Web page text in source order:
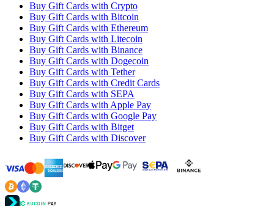
Buy Gift Cards with Crypto
Buy Gift Cards with Bitcoin
Buy Gift Cards with Ethereum
Buy Gift Cards with Litecoin
Buy Gift Cards with Binance
Buy Gift Cards with Dogecoin
Buy Gift Cards with Tether
Buy Gift Cards with Credit Cards
Buy Gift Cards with SEPA
Buy Gift Cards with Apple Pay
Buy Gift Cards with Google Pay
Buy Gift Cards with Bitget
Buy Gift Cards with Discover